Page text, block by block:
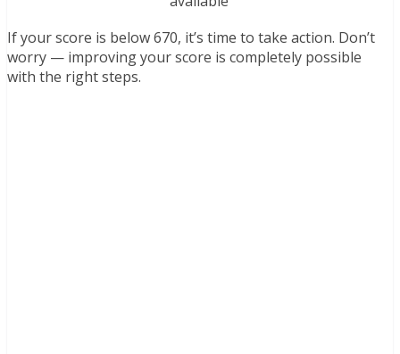
If your score is below 670, it’s time to take action. Don’t
worry — improving your score is completely possible
with the right steps.